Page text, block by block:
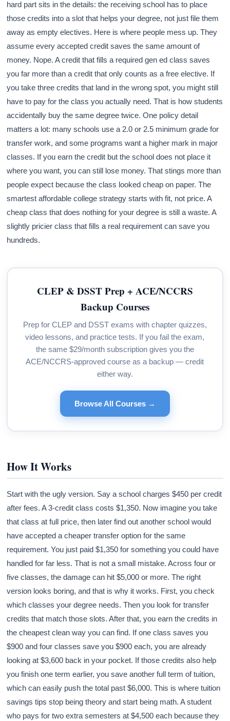
hard part sits in the details: the receiving school has to place
those credits into a slot that helps your degree, not just file them
away as empty electives. Here is where people mess up. They
assume every accepted credit saves the same amount of
money. Nope. A credit that fills a required gen ed class saves
you far more than a credit that only counts as a free elective. If
you take three credits that land in the wrong spot, you might still
have to pay for the class you actually need. That is how students
accidentally buy the same degree twice. One policy detail
matters a lot: many schools use a 2.0 or 2.5 minimum grade for
transfer work, and some programs want a higher mark in major
classes. If you earn the credit but the school does not place it
where you want, you can still lose money. That stings more than
people expect because the class looked cheap on paper. The
smartest affordable college strategy starts with fit, not price. A
cheap class that does nothing for your degree is still a waste. A
slightly pricier class that fills a real requirement can save you
hundreds.
CLEP & DSST Prep + ACE/NCCRS
Backup Courses
Prep for CLEP and DSST exams with chapter quizzes,
video lessons, and practice tests. If you fail the exam,
the same $29/month subscription gives you the
ACE/NCCRS-approved course as a backup — credit
either way.
Browse All Courses →
How It Works
Start with the ugly version. Say a school charges $450 per credit
after fees. A 3-credit class costs $1,350. Now imagine you take
that class at full price, then later find out another school would
have accepted a cheaper transfer option for the same
requirement. You just paid $1,350 for something you could have
handled for far less. That is not a small mistake. Across four or
five classes, the damage can hit $5,000 or more. The right
version looks boring, and that is why it works. First, you check
which classes your degree needs. Then you look for transfer
credits that match those slots. After that, you earn the credits in
the cheapest clean way you can find. If one class saves you
$900 and four classes save you $900 each, you are already
looking at $3,600 back in your pocket. If those credits also help
you finish one term earlier, you save another full term of tuition,
which can easily push the total past $6,000. This is where tuition
savings tips stop being theory and start being math. A student
who pays for two extra semesters at $4,500 each because they